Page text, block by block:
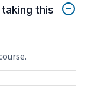
this